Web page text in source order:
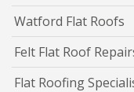
Watford Flat Roofs
Felt Flat Roof
Flat Roofing